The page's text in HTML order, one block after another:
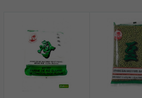
LBJ Pure Sesam
100%, 200g
1,29 €
CBL
Paste ,
2,69 €
GOLDEN PLUM
6,49 €
KIKKOMAN
Sauce, 1L